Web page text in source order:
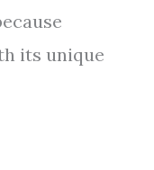
its unique